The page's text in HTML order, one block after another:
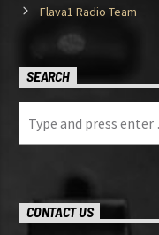
Flava1 Radio Team
SEARCH
CONTACT US